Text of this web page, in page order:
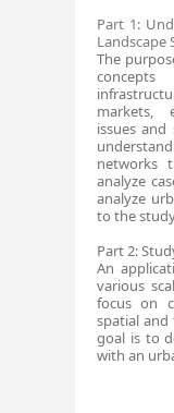
​Part 1:
Landscape
The
concepts
markets,
issues
networks
analyze
analyze
to the
Part 2:
An
various
focus on
spatial and
goal is to
with an